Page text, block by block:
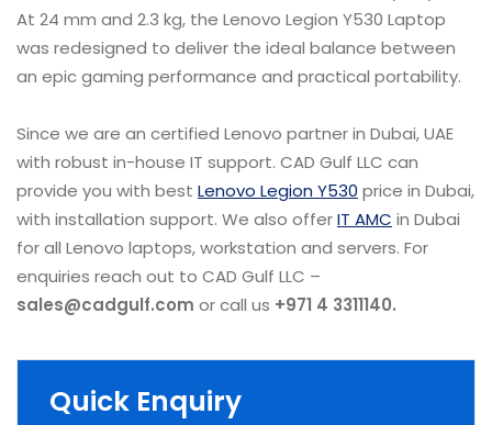
At 24 mm and 2.3 kg, the Lenovo Legion Y530 Laptop
was redesigned to deliver the ideal balance between
an epic gaming performance and practical portability.
Since we are an certified Lenovo partner in Dubai, UAE
with robust in-house IT support. CAD Gulf LLC can
provide you with best Lenovo Legion Y530 price in Dubai,
with installation support. We also offerIT AMC in Dubai
for all Lenovo laptops, workstation and servers. For
enquiries reach out to CAD Gulf LLC –
sales@cadgulf.com or call us +971 4 3311140.
Quick Enquiry